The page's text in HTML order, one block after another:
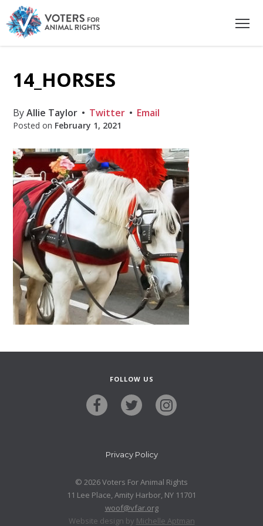
14_HORSES
ByAllie Taylor Twitter Email
Posted on February 1, 2021
FOLLOW US
Privacy Policy
© 2026 Voters For Animal Rights
11 Lee Place, Amity Harbor, NY 11701
woof@vfar.org
Website design by Michelle Aptman